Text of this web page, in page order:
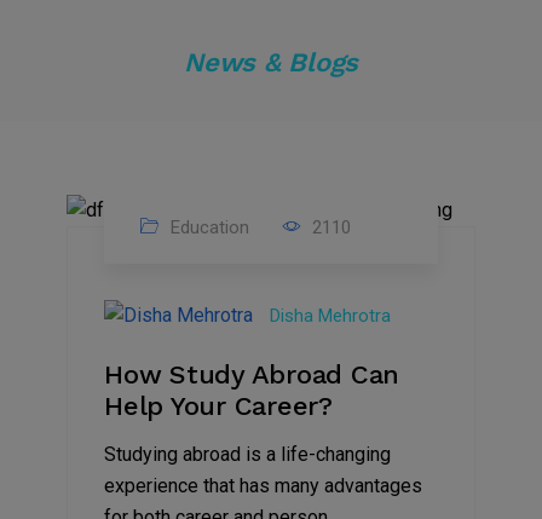
News & Blogs
Jul
2023
Education 2110
Disha Mehrotra
How Study Abroad Can
Help Your Career?
Studying abroad is a life-changing
experience that has many advantages